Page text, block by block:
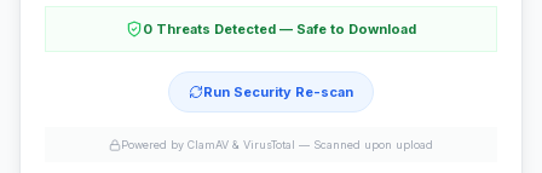
0 Threats Detected — Safe to Download
Run Security Re-scan
Powered by ClamAV & VirusTotal — Scanned upon upload